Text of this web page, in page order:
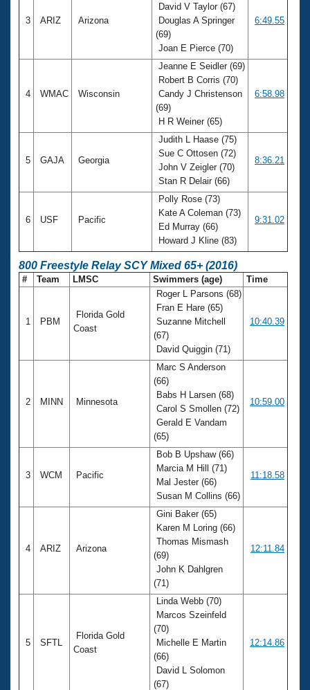
3 ARIZ Arizona
David V Taylor (67)
Douglas A Springer
(69)
Joan E Pierce (70)
6:49.55
4 WMAC Wisconsin
Jeanne E Seidler (69)
Robert B Corris (70)
Candy J Christenson
(69)
H R Weiner (65)
6:58.98
5 GAJA Georgia
Judith L Haase (75)
Sue C Ottosen (72)
John V Zeigler (70)
Stan R Delair (66)
8:36.21
6 USF Pacific
Polly Rose (73)
Kate A Coleman (73)
Ed Murray (66)
Howard J Kline (83)
9:31.02
800 Freestyle Relay SCY Mixed 65+ (2016)
# Team LMSC Swimmers (age) Time
1 PBM
Florida Gold
Coast
Roger L Parsons (68)
Fran E Hare (65)
Suzanne Mitchell
(67)
David Quiggin (71)
10:40.39
2 MINN Minnesota
Marc S Anderson
(66)
Babs H Larsen (68)
Carol S Smollen (72)
Gerald E Vandam
(65)
10:59.00
3 WCM Pacific
Bob B Upshaw (66)
Marcia M Hill (71)
Mal Jester (66)
Susan M Collins (66)
11:18.58
4 ARIZ Arizona
Gini Baker (65)
Karen M Loring (66)
Thomas Mismash
(69)
John K Dahlgren
(71)
12:11.84
5 SFTL
Florida Gold
Coast
Linda Webb (70)
Marcos Szeinfeld
(70)
Michelle E Martin
(66)
David L Solomon
(67)
12:14.86